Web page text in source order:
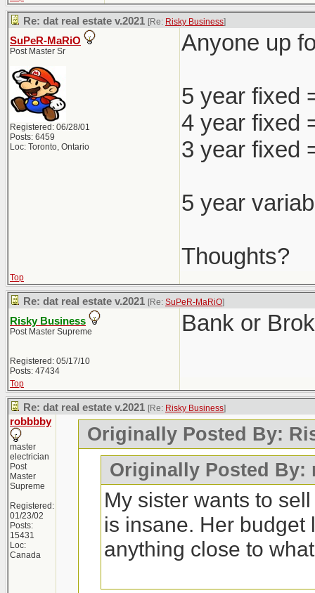
Re: dat real estate v.2021 [Re: Risky Business]
SuPeR-MaRiO
Post Master Sr
Registered: 06/28/01
Posts: 6459
Loc: Toronto, Ontario
Anyone up
5 year fixed
4 year fixed
3 year fixed
5 year
Thoughts?
Top
Re: dat real estate v.2021 [Re: SuPeR-MaRiO]
Risky Business
Post Master Supreme
Registered: 05/17/10
Posts: 47434
Bank or
Top
Re: dat real estate v.2021 [Re: Risky Business]
robbbby
master
electrician
Post
Master
Supreme
Registered:
01/23/02
Posts:
15431
Loc:
Canada
Originally Posted By:
Originally Posted By:
My sister wants to
is insane. Her
anything close to